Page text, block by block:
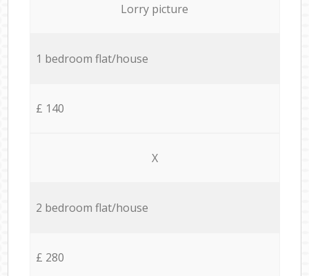
Lorry picture
1 bedroom flat/house
£ 140
X
2 bedroom flat/house
£ 280